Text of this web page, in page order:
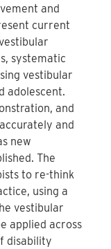
and
current
systematic
vestibular
adolescent.
and
and
new
The
to re-think
using a
vestibular
applied across
disability